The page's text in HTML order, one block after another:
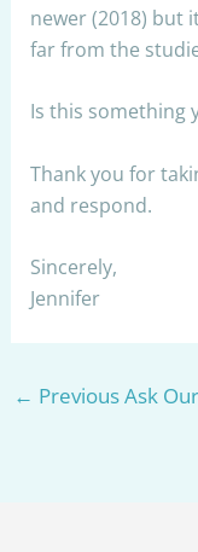
newer (2018) but
far from the
Is this something
Thank you for
and respond.
Sincerely,
Jennifer
← Previous Ask